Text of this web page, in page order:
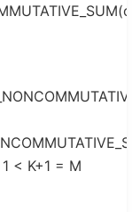
< K+1 = M